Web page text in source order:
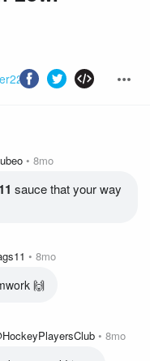
and more...
8mo
8mo
🙌
8mo